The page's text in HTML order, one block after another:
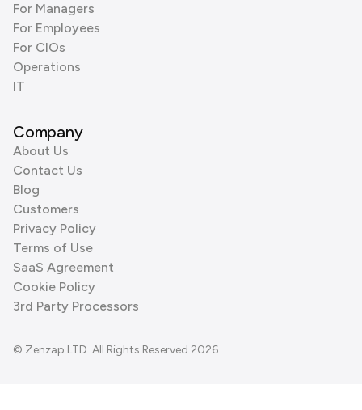
For Managers
For Employees
For CIOs
Operations
IT
Company
About Us
Contact Us
Blog
Customers
Privacy Policy
Terms of Use
SaaS Agreement
Cookie Policy
3rd Party Processors
© Zenzap LTD. All Rights Reserved 2026.